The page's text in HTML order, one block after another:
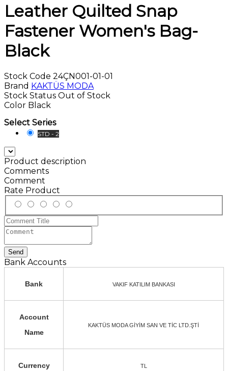
Leather Quilted Snap
Fastener Women's Bag-
Black
Stock Code 24ÇN001-01-01
Brand KAKTÜS MODA
Stock Status Out of Stock
Color Black
Select Series
STD - 2
Product description
Comments
Comment
Rate Product
Send
Bank Accounts
Bank VAKIF KATILIM BANKASI
Account
Name
KAKTÜS MODA GİYİM SAN VE TİC LTD.ŞTİ
Currency TL